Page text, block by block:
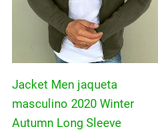
Jacket Men jaqueta
masculino 2020 Winter
Autumn Long Sleeve